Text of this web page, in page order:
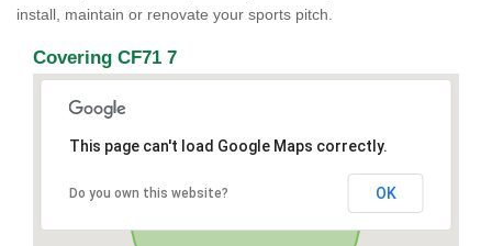
install, maintain or renovate your sports pitch.
Covering CF71 7
This page can't load Google Maps correctly.
Do you own this website? OK